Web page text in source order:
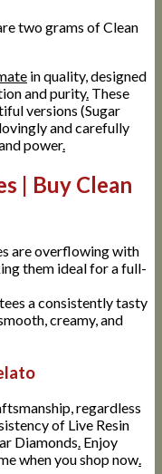
two grams of Clean
in quality, designed
and purity. These
versions (Sugar
and carefully
power.
| Buy Clean
are overflowing with
them ideal for a full-
a consistently tasty
creamy, and
regardless
of Live Resin
Diamonds. Enjoy
when you shop now.